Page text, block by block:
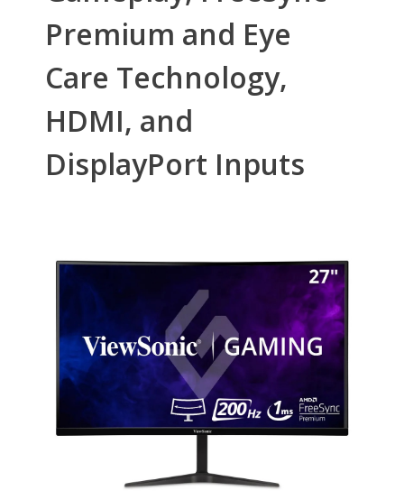
First Listed on Newegg April 06, 2021